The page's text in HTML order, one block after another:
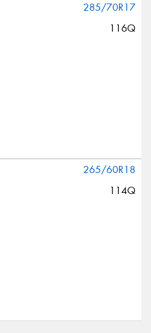
285/70R17
116Q
265/60R18
114Q